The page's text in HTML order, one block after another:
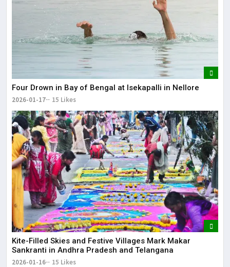
Four Drown in Bay of Bengal at Isekapalli in Nellore
2026-01-17 15 Likes
Kite-Filled Skies and Festive Villages Mark Makar
Sankranti in Andhra Pradesh and Telangana
2026-01-16 15 Likes